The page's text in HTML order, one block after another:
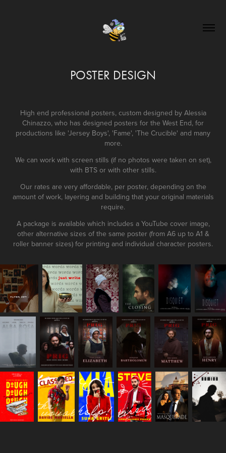
POSTER DESIGN
High end professional posters, custom designed by Alessia
Chinazzo, who has designed posters for the West End, for
productions like 'Jersey Boys', 'Fame', 'The Crucible' and many
more.
We can work with screen stills (if no photos were taken on set),
with BTS or with other stills.
Our rates are very affordable, per poster, depending on the
amount of work, layering and building that your original materials
require.
A package is available which includes a YouTube cover image,
other alternative sizes of the same poster (from A6 up to A1 &
roller banner sizes) for printing and individual character posters.